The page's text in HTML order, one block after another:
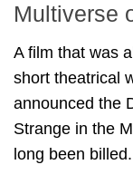
Multiverse
A film that was
short theatrical
announced the
Strange in the
long been